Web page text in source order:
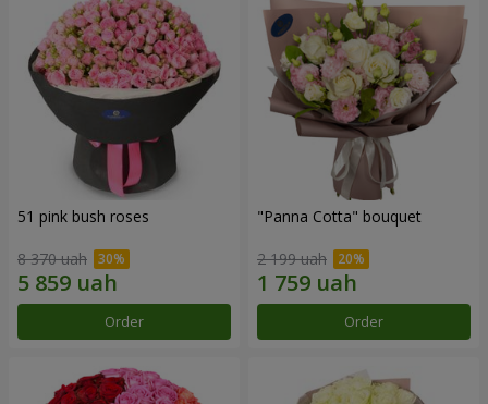
51 pink bush roses
8 370 uah
Order
"Panna Cotta" bouquet
2 199 uah
Order